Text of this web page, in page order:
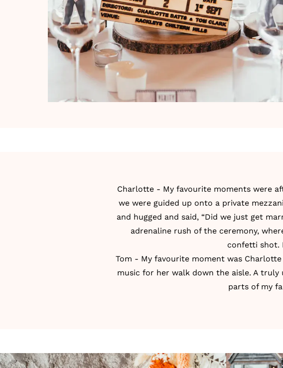
Charlotte - My favourite moments were
we were guided up onto a private
and hugged and said, “Did we just get
adrenaline rush of the ceremony,
confetti shot.
Tom - My favourite moment was
music for her walk down the aisle. A
parts of my